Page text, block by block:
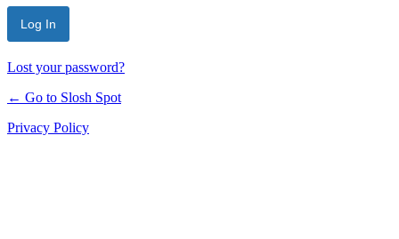
Lost your password?
← Go to Slosh Spot
Privacy Policy